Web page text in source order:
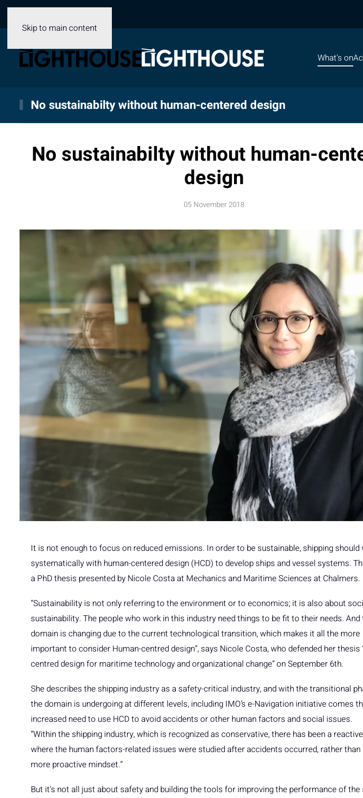
Skip to main content
What's on
No sustainabilty without human-centered design
No sustainabilty without human-
design
05 November 2018
It is not enough to focus on reduced emissions. In order to be sustainable, shipping should
systematically with human-centered design (HCD) to develop ships and vessel systems.
a PhD thesis presented by Nicole Costa at Mechanics and Maritime Sciences at Chalmers.
“Sustainability is not only referring to the environment or to economics; it is also about
sustainability. The people who work in this industry need things to be fit to their needs. And
domain is changing due to the current technological transition, which makes it all the more
important to consider Human-centred design”, says Nicole Costa, who defended her thesis
centred design for maritime technology and organizational change” on September 6th.
She describes the shipping industry as a safety-critical industry, and with the transitional
the domain is undergoing at different levels, including IMO’s e-Navigation initiative comes
increased need to use HCD to avoid accidents or other human factors and social issues.
“Within the shipping industry, which is recognized as conservative, there has been a
where the human factors-related issues were studied after accidents occurred, rather than
more proactive mindset.”
But it's not all just about safety and building the tools for improving the performance of